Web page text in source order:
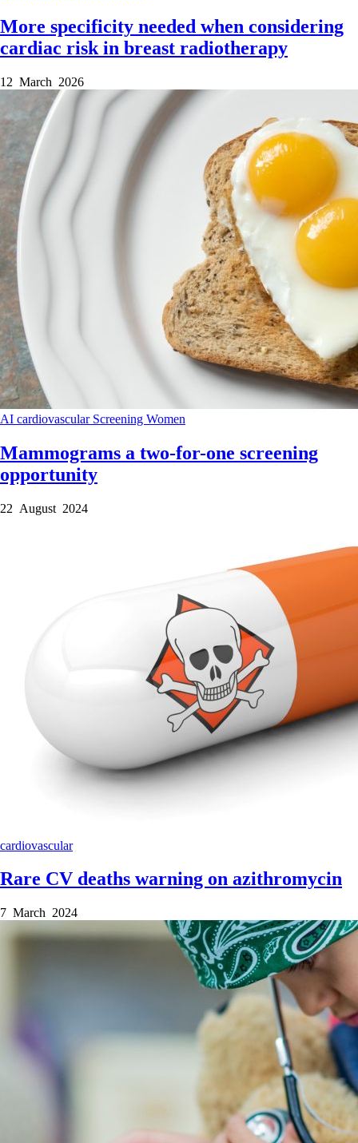
More specificity needed when considering
cardiac risk in breast radiotherapy
12 March 2026
AI cardiovascular Screening Women
Mammograms a two-for-one screening
opportunity
22 August 2024
cardiovascular
Rare CV deaths warning on azithromycin
7 March 2024